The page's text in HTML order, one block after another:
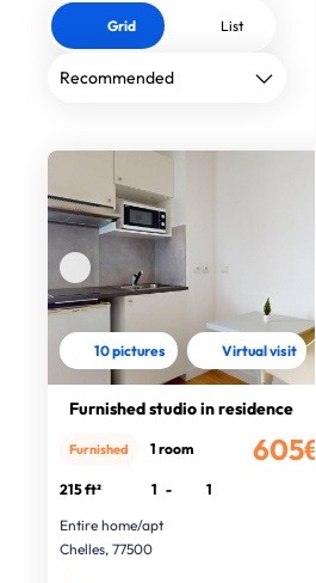
Grid List
10 pictures Virtual visit
Furnished studio in residence
605€
Furnished 1 room
215 ft² 1 -
1
Entire home/apt
Chelles, 77500